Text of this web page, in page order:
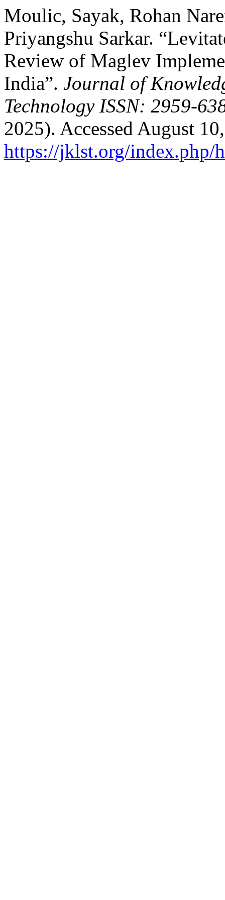
Moulic, Sayak, Rohan
Priyangshu Sarkar.
Review of Maglev
India”. Journal of
Technology ISSN: 2959-
2025). Accessed August
https://jklst.org/index.php/